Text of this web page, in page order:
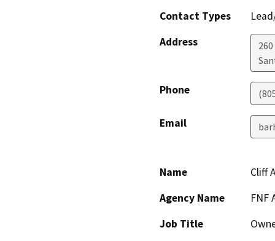
Contact Types
Address
Phone
Email
Name
Cliff
Agency Name
FNF
Job Title